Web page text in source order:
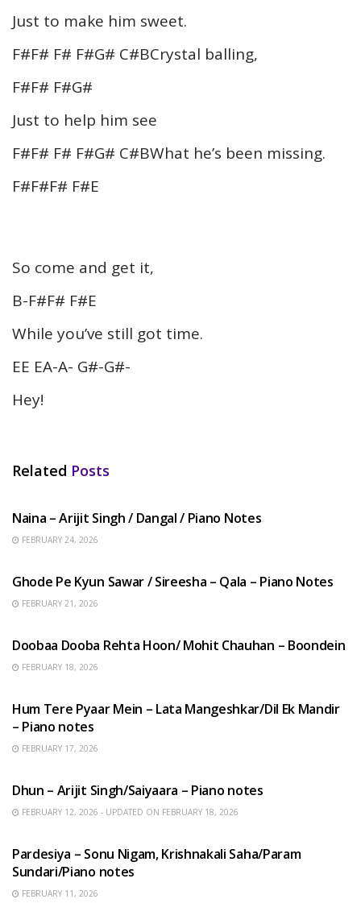
Just to make him sweet.
F#F# F# F#G# C#BCrystal balling,
F#F# F#G#
Just to help him see
F#F# F# F#G# C#BWhat he’s been missing.
F#F#F# F#E
So come and get it,
B-F#F# F#E
While you’ve still got time.
EE EA-A- G#-G#-
Hey!
Related Posts
Naina – Arijit Singh / Dangal / Piano Notes
FEBRUARY 24, 2026
Ghode Pe Kyun Sawar / Sireesha – Qala – Piano Notes
FEBRUARY 21, 2026
Doobaa Dooba Rehta Hoon/ Mohit Chauhan – Boondein
FEBRUARY 18, 2026
Hum Tere Pyaar Mein – Lata Mangeshkar/Dil Ek Mandir
– Piano notes
FEBRUARY 17, 2026
Dhun – Arijit Singh/Saiyaara – Piano notes
FEBRUARY 12, 2026 - UPDATED ON FEBRUARY 18, 2026
Pardesiya – Sonu Nigam, Krishnakali Saha/Param
Sundari/Piano notes
FEBRUARY 11, 2026